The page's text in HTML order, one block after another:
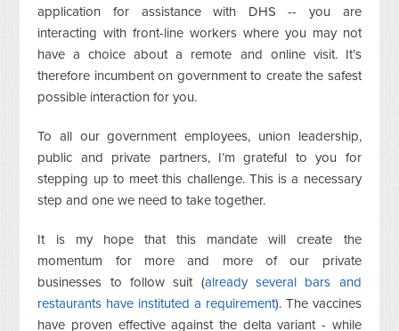
application for assistance with DHS -- you are
interacting with front-line workers where you may not
have a choice about a remote and online visit. It’s
therefore incumbent on government to create the safest
possible interaction for you.
To all our government employees, union leadership,
public and private partners, I’m grateful to you for
stepping up to meet this challenge. This is a necessary
step and one we need to take together.
It is my hope that this mandate will create the
momentum for more and more of our private
businesses to follow suit (already several bars and
restaurants have instituted a requirement). The vaccines
have proven effective against the delta variant - while